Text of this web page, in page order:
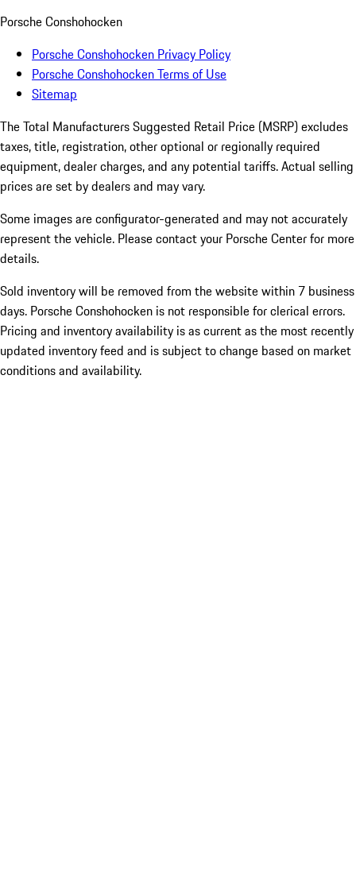
Porsche Conshohocken
Porsche Conshohocken Privacy Policy
Porsche Conshohocken Terms of Use
Sitemap
The Total Manufacturers Suggested Retail Price (MSRP) excludes
taxes, title, registration, other optional or regionally required
equipment, dealer charges, and any potential tariffs. Actual selling
prices are set by dealers and may vary.
Some images are configurator-generated and may not accurately
represent the vehicle. Please contact your Porsche Center for more
details.
Sold inventory will be removed from the website within 7 business
days. Porsche Conshohocken is not responsible for clerical errors.
Pricing and inventory availability is as current as the most recently
updated inventory feed and is subject to change based on market
conditions and availability.